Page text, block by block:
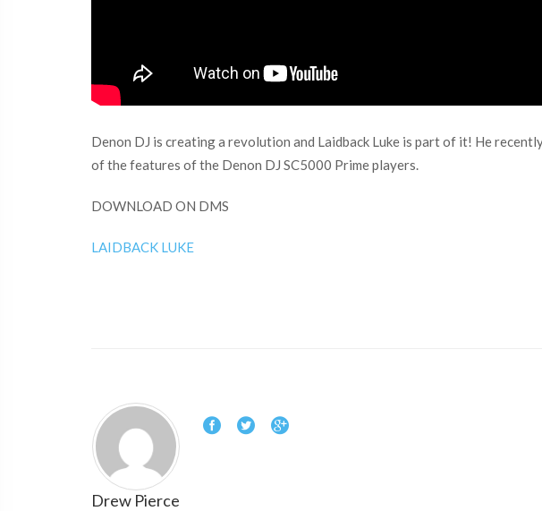
Denon DJ is creating a revolution and Laidback Luke is part of it! He
of the features of the Denon DJ SC5000 Prime players.
DOWNLOAD ON DMS
LAIDBACK LUKE
Drew Pierce